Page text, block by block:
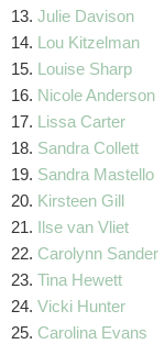
13. Julie Davison
14. Lou Kitzelman
15. Louise Sharp
16. Nicole Anderson
17. Lissa Carter
18. Sandra Collett
19. Sandra Mastello
20. Kirsteen Gill
21. Ilse van Vliet
22. Carolynn Sander
23. Tina Hewett
24. Vicki Hunter
25. Carolina Evans